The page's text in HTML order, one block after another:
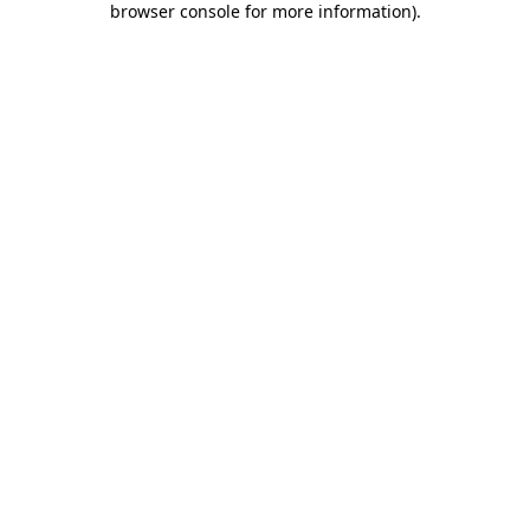
browser console for more information).